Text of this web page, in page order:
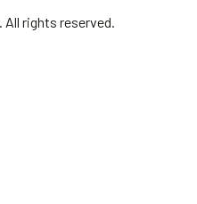
. All rights reserved.